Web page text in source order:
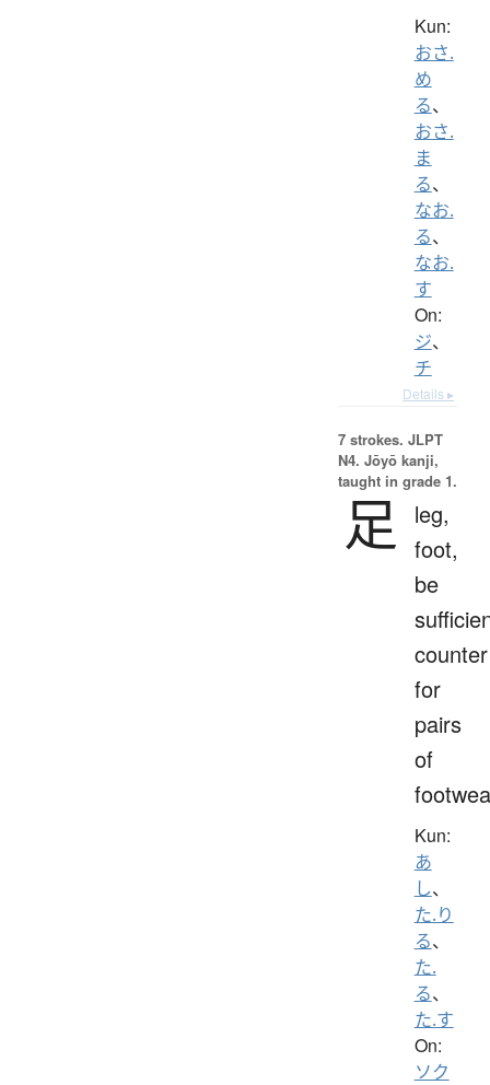
Kun:
おさ.
め
る、
おさ.
ま
る、
なお.
る、
なお.
す
On:
ジ、
チ
Details ▸
7 strokes. JLPT
N4. Jōyō kanji,
taught in grade 1.
足
leg,
foot,
be
counter
for
pairs
of
Kun:
あ
し、
た.り
る、
た.
る、
た.す
On:
ソク